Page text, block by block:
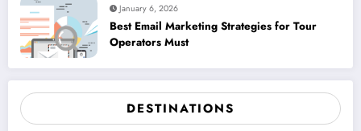
January 6, 2026
Best Email Marketing Strategies for Tour
Operators Must
DESTINATIONS